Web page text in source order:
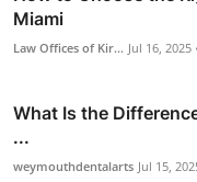
Miami
Law Offices of Kir... Jul 16, 2025
What Is the
...
weymouthdentalarts Jul 15,